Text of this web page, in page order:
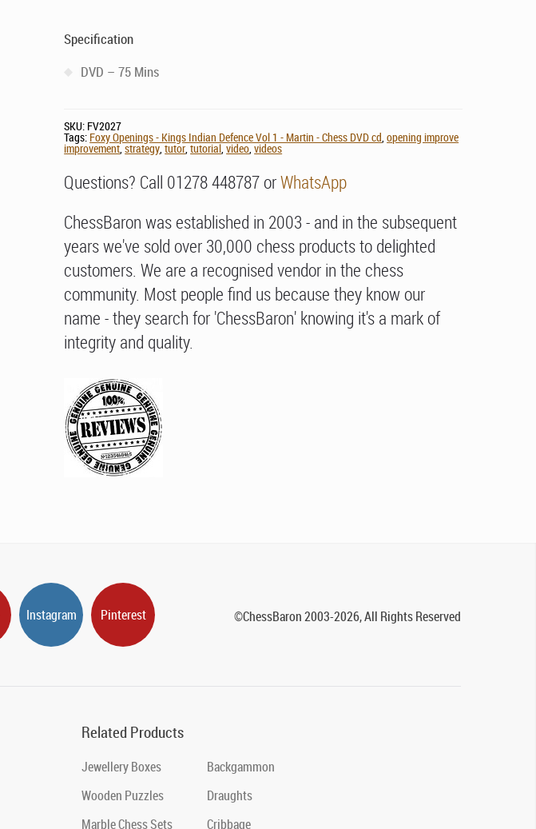
Specification
DVD – 75 Mins
SKU: FV2027
Tags: Foxy Openings - Kings Indian Defence Vol 1 - Martin - Chess DVD cd,opening improve
improvement,strategy,tutor,tutorial,video,videos
Questions? Call 01278 448787 orWhatsApp
ChessBaron was established in 2003 - and in the subsequent
years we've sold over 30,000 chess products to delighted
customers. We are a recognised vendor in the chess
community. Most people find us because they know our
name - they search for 'ChessBaron' knowing it's a mark of
integrity and quality.
Instagram Pinterest ©ChessBaron 2003-2026, All Rights Reserved
Related Products
Jewellery Boxes
Wooden Puzzles
Marble Chess Sets
Backgammon
Draughts
Cribbage